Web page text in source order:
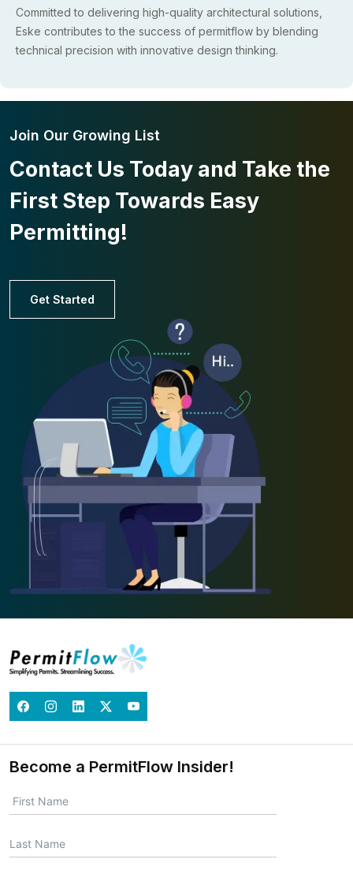
Committed to delivering high-quality architectural solutions,
Eske contributes to the success of permitflow by blending
technical precision with innovative design thinking.
Join Our Growing List
Contact Us Today and Take the
First Step Towards Easy
Permitting!
Get Started
Become a PermitFlow Insider!